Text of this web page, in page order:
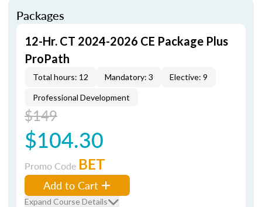
Packages
12-Hr. CT 2024-2026 CE Package Plus
ProPath
Total hours: 12 Mandatory: 3 Elective: 9
Professional Development
$149
$104.30
Promo Code BET
Add to Cart
Expand Course Details